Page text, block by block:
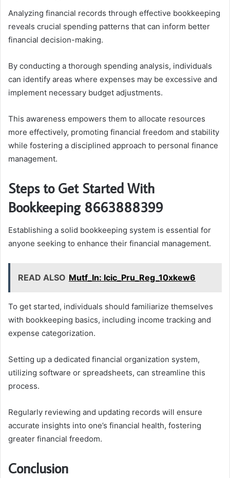
Analyzing financial records through effective bookkeeping
reveals crucial spending patterns that can inform better
financial decision-making.
By conducting a thorough spending analysis, individuals
can identify areas where expenses may be excessive and
implement necessary budget adjustments.
This awareness empowers them to allocate resources
more effectively, promoting financial freedom and stability
while fostering a disciplined approach to personal finance
management.
Steps to Get Started With
Bookkeeping 8663888399
Establishing a solid bookkeeping system is essential for
anyone seeking to enhance their financial management.
READ ALSO Mutf_In: Icic_Pru_Reg_10xkew6
To get started, individuals should familiarize themselves
with bookkeeping basics, including income tracking and
expense categorization.
Setting up a dedicated financial organization system,
utilizing software or spreadsheets, can streamline this
process.
Regularly reviewing and updating records will ensure
accurate insights into one’s financial health, fostering
greater financial freedom.
Conclusion